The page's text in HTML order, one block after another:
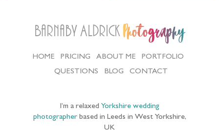
Barnaby Aldrick Photography
HOME PRICING ABOUT ME
PORTFOLIO
QUESTIONS
BLOG CONTACT
I’m a relaxed Yorkshire wedding
photographerbased in Leeds in West Yorkshire,
UK